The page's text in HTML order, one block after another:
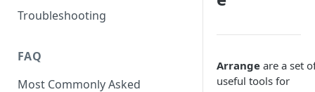
Troubleshooting
FAQ
Most Commonly Asked
Arrange are a set
useful tools for